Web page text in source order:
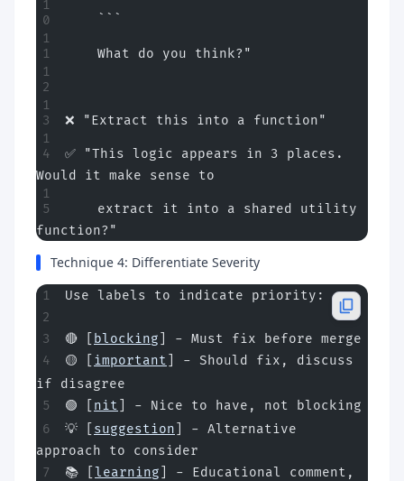
    What do you think?"
❌ "Extract this into a function"
✅ "This logic appears in 3 places.
Would it make sense to
    extract it into a shared utility
function?"
Technique 4: Differentiate Severity
Use labels to indicate priority:
🔴 [ blocking ] - Must fix before merge
🟡 [ important ] - Should fix, discuss
if disagree
🟢 [ nit ] - Nice to have, not blocking
💡 [ suggestion ] - Alternative
approach to consider
📚 [ learning ] - Educational comment,